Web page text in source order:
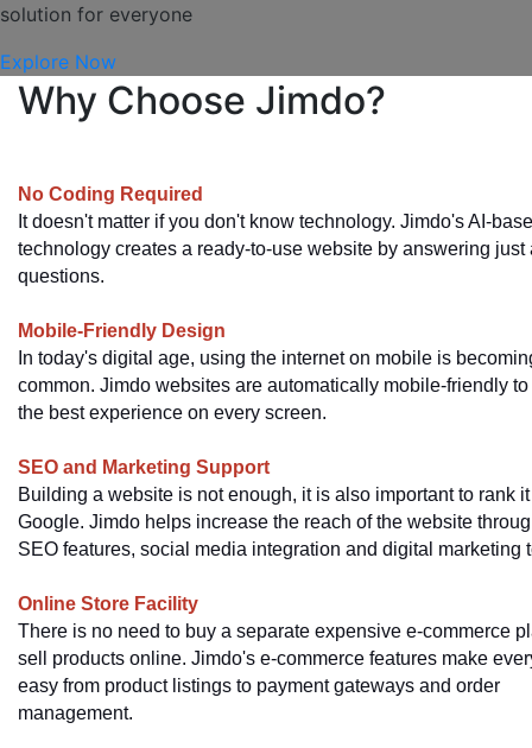
solution for everyone
Explore Now
Why Choose Jimdo?
No Coding Required
It doesn't matter if you don't know technology. Jimdo's AI-
technology creates a ready-to-use website by answering just
questions.
Mobile-Friendly Design
In today's digital age, using the internet on mobile is
common. Jimdo websites are automatically mobile-friendly
the best experience on every screen.
SEO and Marketing Support
Building a website is not enough, it is also important to rank
Google. Jimdo helps increase the reach of the website
SEO features, social media integration and digital marketing
Online Store Facility
There is no need to buy a separate expensive e-commerce
sell products online. Jimdo's e-commerce features make
easy from product listings to payment gateways and order
management.